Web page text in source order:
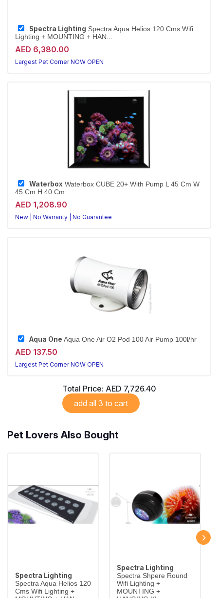
Spectra Lighting Spectra Aqua Helios 120 Cms Wifi
Lighting + MOUNTING + HAN...
AED 6,380.00
Largest Pet Corner NOW OPEN
Waterbox Waterbox CUBE 20+ With Pump L 45 Cm W
45 Cm H 40 Cm
AED 1,208.90
New | No Warranty | No Guarantee
Aqua One Aqua One Air O2 Pod 100 Air Pump 100l/hr
AED 137.50
Largest Pet Corner NOW OPEN
Total Price: AED 7,726.40
add all 3 to cart
Pet Lovers Also Bought
Spectra Lighting
Spectra Aqua Helios 120
Cms Wifi Lighting +
Spectra Lighting
Spectra Shpere Round
Wifi Lighting +
MOUNTING +